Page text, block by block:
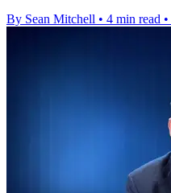
By Sean Mitchell • 4 min read •